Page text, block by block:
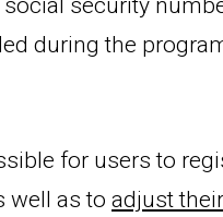
social security
during the
for users to
well as to adjust their